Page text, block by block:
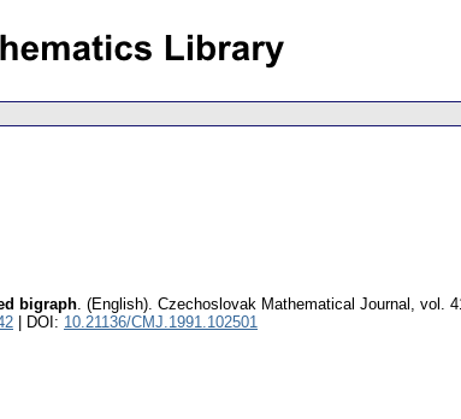
bigraph. (English). Czechoslovak Mathematical Journal , vol.
| DOI: 10.21136/CMJ.1991.102501